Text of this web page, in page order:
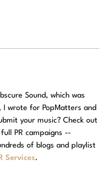
Sound, which was
wrote for PopMatters and
your music? Check out
full PR campaigns --
of blogs and playlist
Services.